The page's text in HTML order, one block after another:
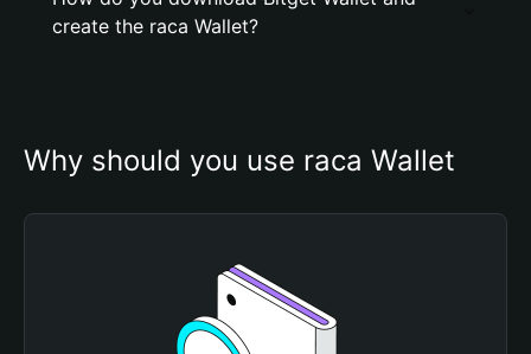
create the raca Wallet?
Why should you use raca Wallet